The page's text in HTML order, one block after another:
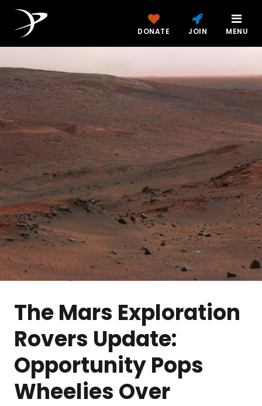
DONATE JOIN MENU
The Mars Exploration
Rovers Update:
Opportunity Pops
Wheelies Over